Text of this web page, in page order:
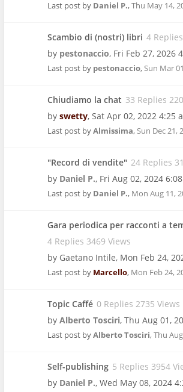
Last post by Daniel P.,Thu May 14,
Scambio di (nostri) libri 4
by pestonaccio, Fri Feb 27, 2026
Last post by pestonaccio,Sun Mar
Chiudiamo la chat 33 Replies
by swetty, Sat Apr 02, 2022 4:25
Last post byAlmissima,Sun Dec 21,
"Record di vendite" 24 Replies
by Daniel P., Fri Aug 02, 2024
Last post by Daniel P., Mon Aug 11,
Gara periodica per racconti a
4 Replies 3469 Views
by Gaetano Intile, Mon Feb 24,
Last post by Marcello, Mon Feb 24,
Topic Caffé 0 Replies 2735 Views
by Alberto Tosciri, Thu Aug 01,
Last post byAlberto Tosciri,Thu
Self-publishing 5 Replies 3954
by Daniel P., Wed May 08, 2024